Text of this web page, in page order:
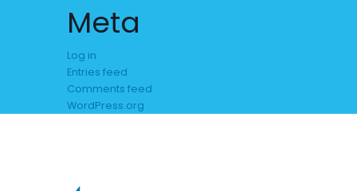
Meta
Log in
Entries feed
Comments feed
WordPress.org